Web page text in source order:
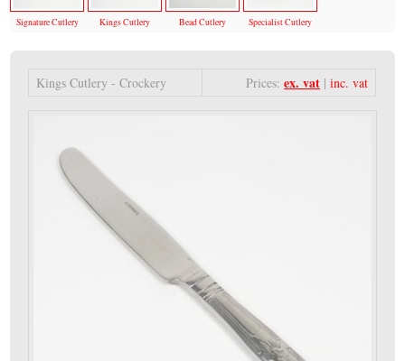
Signature Cutlery Kings Cutlery Bead Cutlery Specialist Cutlery
Kings Cutlery - Crockery Prices:ex. vat |inc. vat